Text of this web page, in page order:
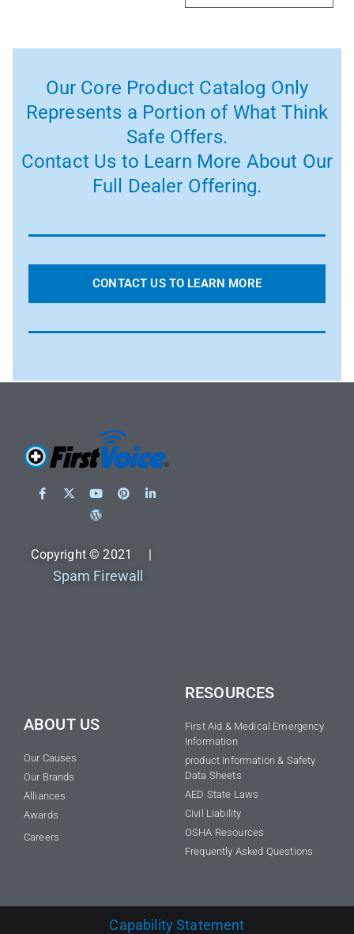
Our Core Product Catalog Only
Represents a Portion of What Think
Safe Offers.
Contact Us to Learn More About Our
Full Dealer Offering.
CONTACT US TO LEARN MORE
Copyright © 2021 |
Spam Firewall
ABOUT US
Our Causes
Our Brands
Alliances
Awards
Careers
RESOURCES
First Aid & Medical Emergency
Information
product Information & Safety
Data Sheets
AED State Laws
Civil Liability
OSHA Resources
Frequently Asked Questions
Capability Statement